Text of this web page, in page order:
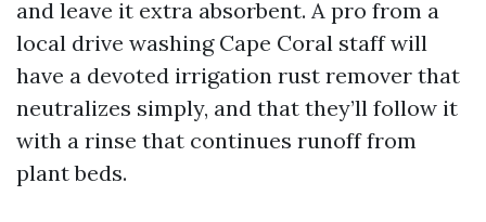
and leave it extra absorbent. A pro from a
local drive washing Cape Coral staff will
have a devoted irrigation rust remover that
neutralizes simply, and that they’ll follow it
with a rinse that continues runoff from
plant beds.